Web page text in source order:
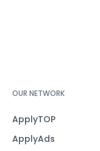
OUR NETWORK
ApplyTOP
ApplyAds